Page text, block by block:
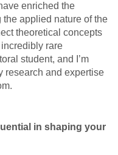
enriched the
applied nature of the
theoretical concepts
rare
student, and I’m
research and expertise
in shaping your